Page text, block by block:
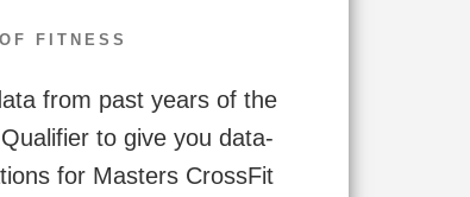
FITNESS
from past years of the
to give you data-
for Masters CrossFit